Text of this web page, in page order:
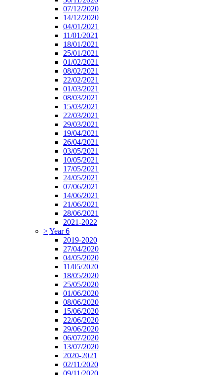
07/12/2020
14/12/2020
04/01/2021
11/01/2021
18/01/2021
25/01/2021
01/02/2021
08/02/2021
22/02/2021
01/03/2021
08/03/2021
15/03/2021
22/03/2021
29/03/2021
19/04/2021
26/04/2021
03/05/2021
10/05/2021
17/05/2021
24/05/2021
07/06/2021
14/06/2021
21/06/2021
28/06/2021
2021-2022
>Year 6
2019-2020
27/04/2020
04/05/2020
11/05/2020
18/05/2020
25/05/2020
01/06/2020
08/06/2020
15/06/2020
22/06/2020
29/06/2020
06/07/2020
13/07/2020
2020-2021
02/11/2020
09/11/2020